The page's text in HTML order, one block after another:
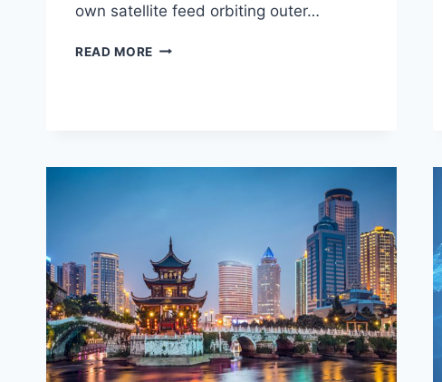
own satellite feed orbiting outer…
READ MORE